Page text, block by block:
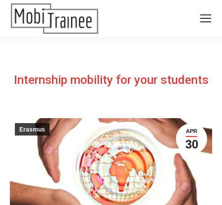
Internship mobility for your students
APR
30
Erasmus